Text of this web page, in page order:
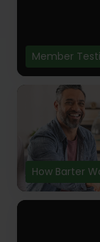
Member
How Barter